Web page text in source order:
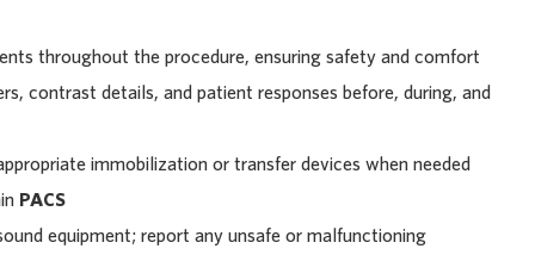
throughout the procedure, ensuring safety and comfort
contrast details, and patient responses before, during, and
immobilization or transfer devices when needed
PACS
equipment; report any unsafe or malfunctioning